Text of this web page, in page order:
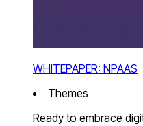
WHITEPAPER: NPAAS
Themes
Ready to embrace